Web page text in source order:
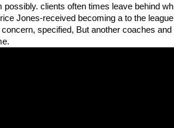
possibly. clients often times leave behind
Jones-received becoming a to the
concern, specified, But another coaches